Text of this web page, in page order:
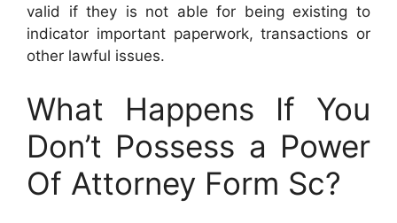
valid if they is not able for being existing to
indicator important paperwork, transactions or
other lawful issues.
What Happens If You
Don’t Possess a Power
Of Attorney Form Sc?